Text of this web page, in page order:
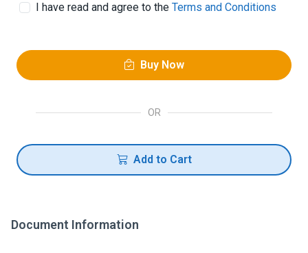
I have read and agree to the Terms and Conditions
Buy Now
OR
Add to Cart
Document Information